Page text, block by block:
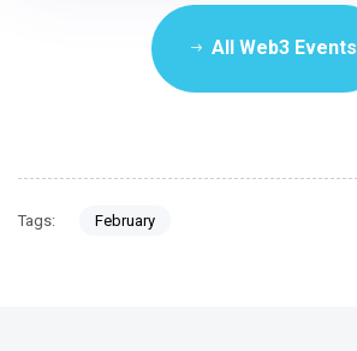
All Web3 Events
Tags: February